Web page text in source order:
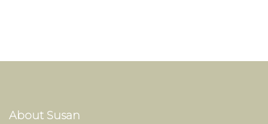
About Susan